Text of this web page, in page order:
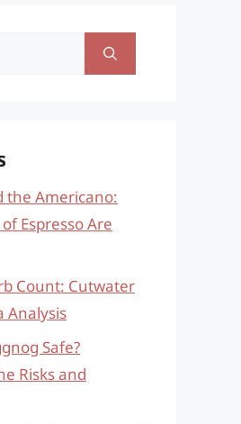
the Americano:
Espresso Are
Count: Cutwater
Analysis
Safe?
Risks and